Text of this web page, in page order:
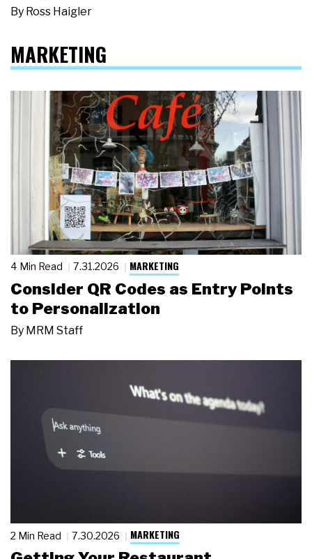
By Ross Haigler
MARKETING
4 Min Read 7.31.2026 MARKETING
Consider QR Codes as Entry Points
to Personalization
By MRM Staff
2 Min Read 7.30.2026 MARKETING